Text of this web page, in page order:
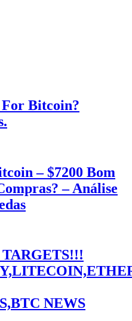
Bitcoin?
– $7200 Bom
– Análise
NEWS